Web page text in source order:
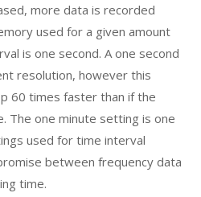
more data is recorded
used for a given amount
is one second. A one second
resolution, however this
60 times faster than if the
The one minute setting is one
used for time interval
between frequency data
time.